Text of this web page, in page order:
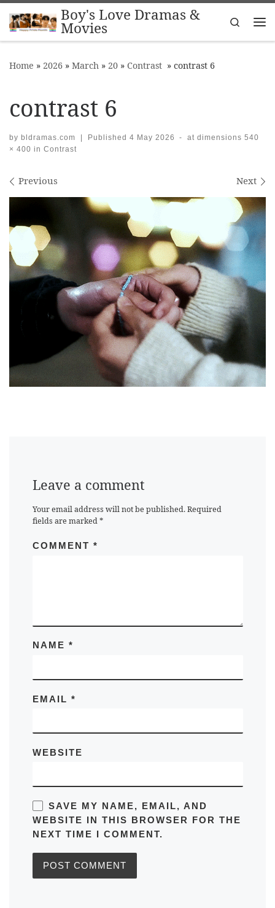
Skip to contentBoy's Love Dramas &
Movies
Search
Home » 2026 » March » 20 » Contrast » contrast 6
contrast 6
by bldramas.com | Published 4 May 2026 - at dimensions 540
× 400 in Contrast
Images navigation
Previous Next
Leave a comment
Your email address will not be published. Required
fields are marked*
COMMENT *
NAME *
EMAIL *
WEBSITE
SAVE MY NAME, EMAIL, AND
WEBSITE IN THIS BROWSER FOR THE
NEXT TIME I COMMENT.